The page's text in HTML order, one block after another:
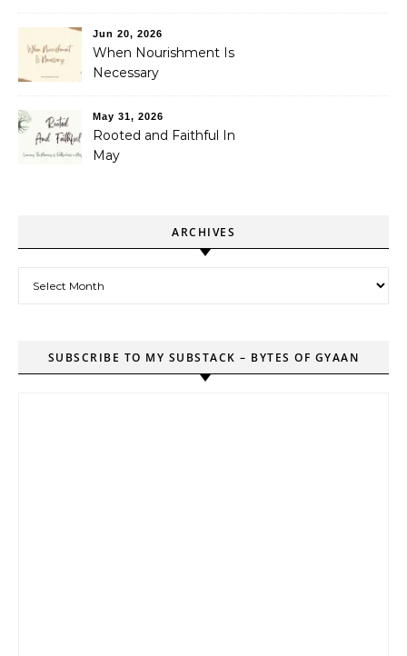
Jun 20, 2026
When Nourishment Is
Necessary
May 31, 2026
Rooted and Faithful In
May
ARCHIVES
SUBSCRIBE TO MY SUBSTACK – BYTES OF GYAAN